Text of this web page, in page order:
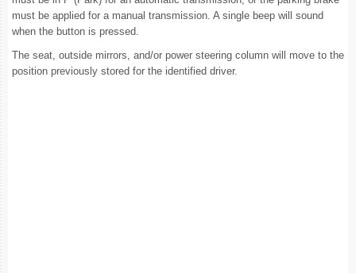
must be applied for a manual transmission. A single beep will sound
when the button is pressed.
The seat, outside mirrors, and/or power steering column will move to the
position previously stored for the identified driver.